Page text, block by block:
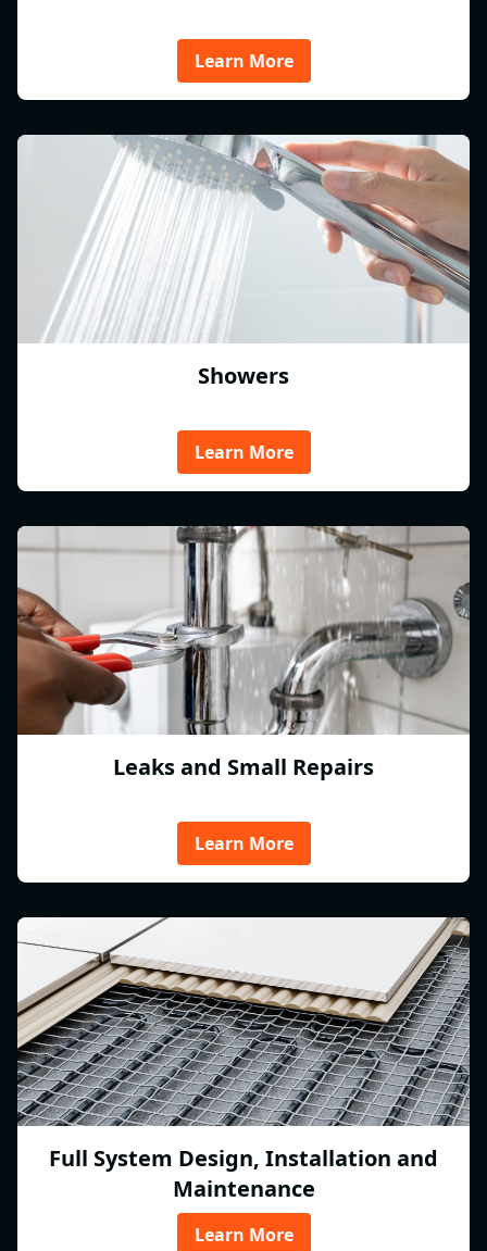
Learn More
Showers
Learn More
Leaks and Small Repairs
Learn More
Full System Design, Installation and
Maintenance
Learn More